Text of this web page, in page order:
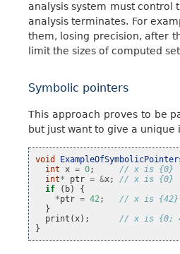
analysis system must control
analysis terminates. For
them, losing precision, after
limit the sizes of computed
Symbolic pointers
This approach proves to be
but just want to give a
void
int x = 0;
// x is {0}
int* ptr = &x;
// x is {0}
if
( b)
{
*ptr = 42;
// x is
}
print (x);
// x is {0;
}